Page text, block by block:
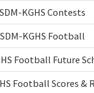
KGHS Contests
KGHS Football
Football Future
Football Scores &